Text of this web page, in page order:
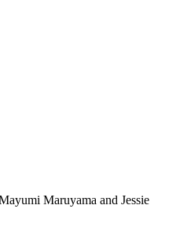
Maruyama and Jessie